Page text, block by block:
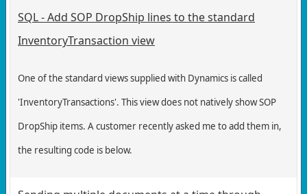
SQL - Add SOP DropShip lines to the standard
InventoryTransaction view
One of the standard views supplied with Dynamics is called
'InventoryTransactions'. This view does not natively show SOP
DropShip items. A customer recently asked me to add them in,
the resulting code is below.